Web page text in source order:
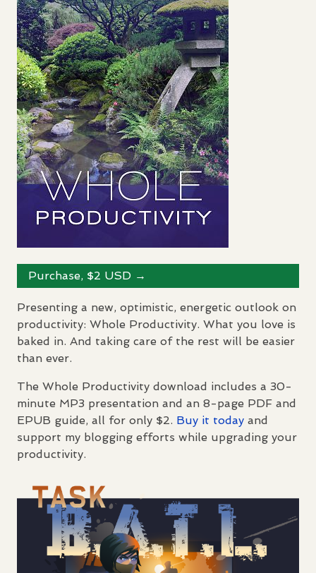
Purchase, $2 USD →
Presenting a new, optimistic, energetic outlook on
productivity: Whole Productivity. What you love is
baked in. And taking care of the rest will be easier
than ever.
The Whole Productivity download includes a 30-
minute MP3 presentation and an 8-page PDF and
EPUB guide, all for only $2. Buy it today and
support my blogging efforts while upgrading your
productivity.